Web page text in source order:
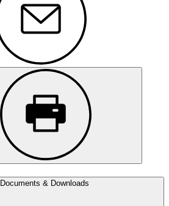
Documents & Downloads